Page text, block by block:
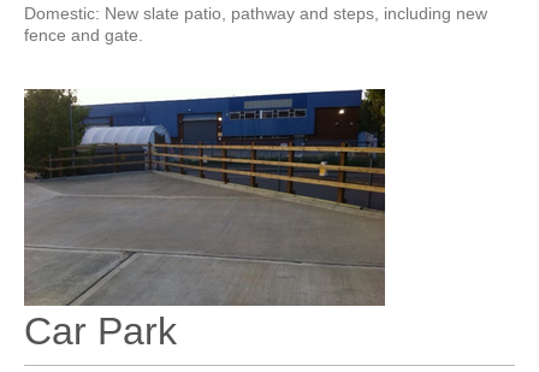
Domestic: New slate patio, pathway and steps, including new
fence and gate.
Car Park